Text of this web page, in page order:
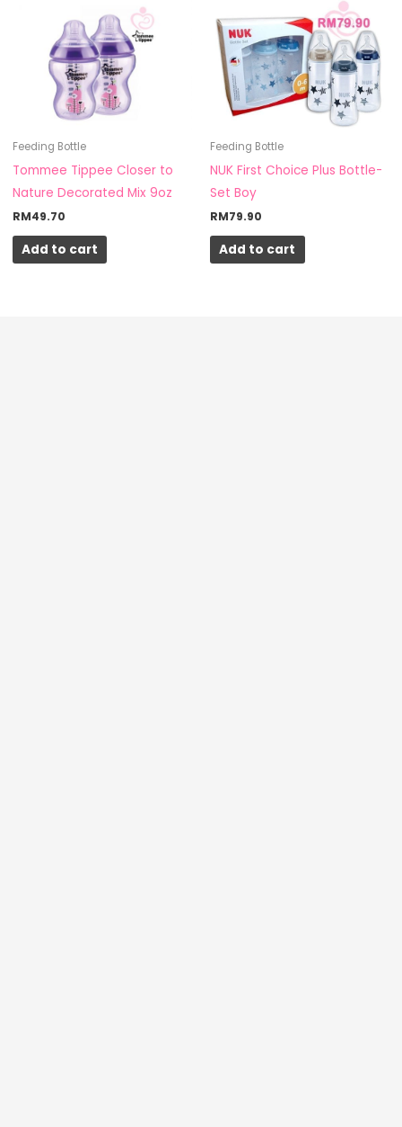
Feeding Bottle
Tommee Tippee Closer to
Nature Decorated Mix 9oz
RM49.70
Add to cart
Feeding Bottle
NUK First Choice Plus Bottle-
Set Boy
RM79.90
Add to cart